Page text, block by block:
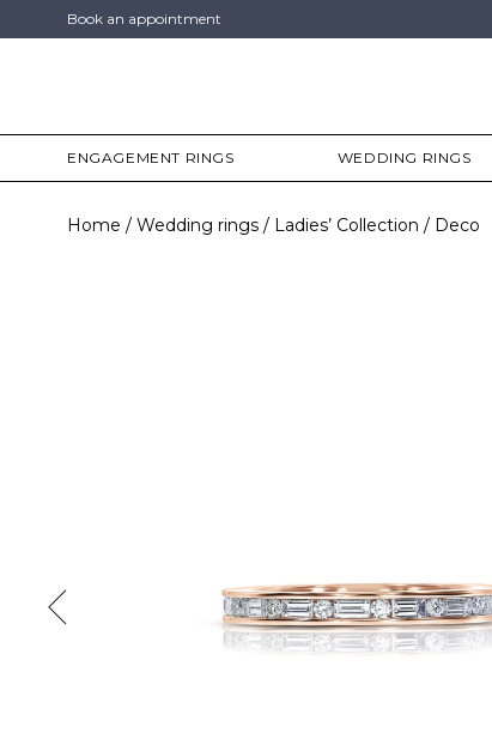
Book an appointment
ENGAGEMENT RINGS WEDDING RINGS
Home Wedding rings Ladies’ Collection Deco